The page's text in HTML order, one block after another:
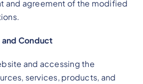
and agreement of the modified
and Conduct
and accessing the
services, products, and